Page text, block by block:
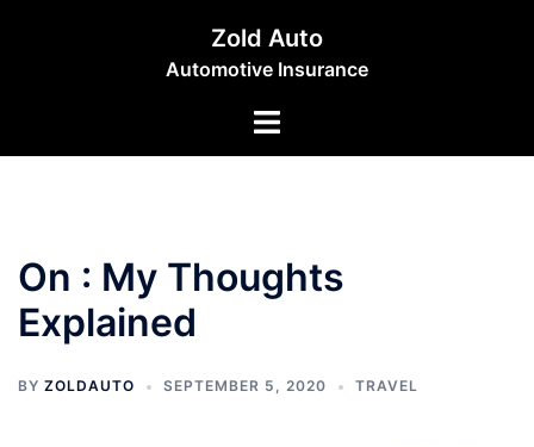
Zold Auto
Automotive Insurance
Toggle
On : My Thoughts
Explained
BY ZOLDAUTO SEPTEMBER 5, 2020 TRAVEL